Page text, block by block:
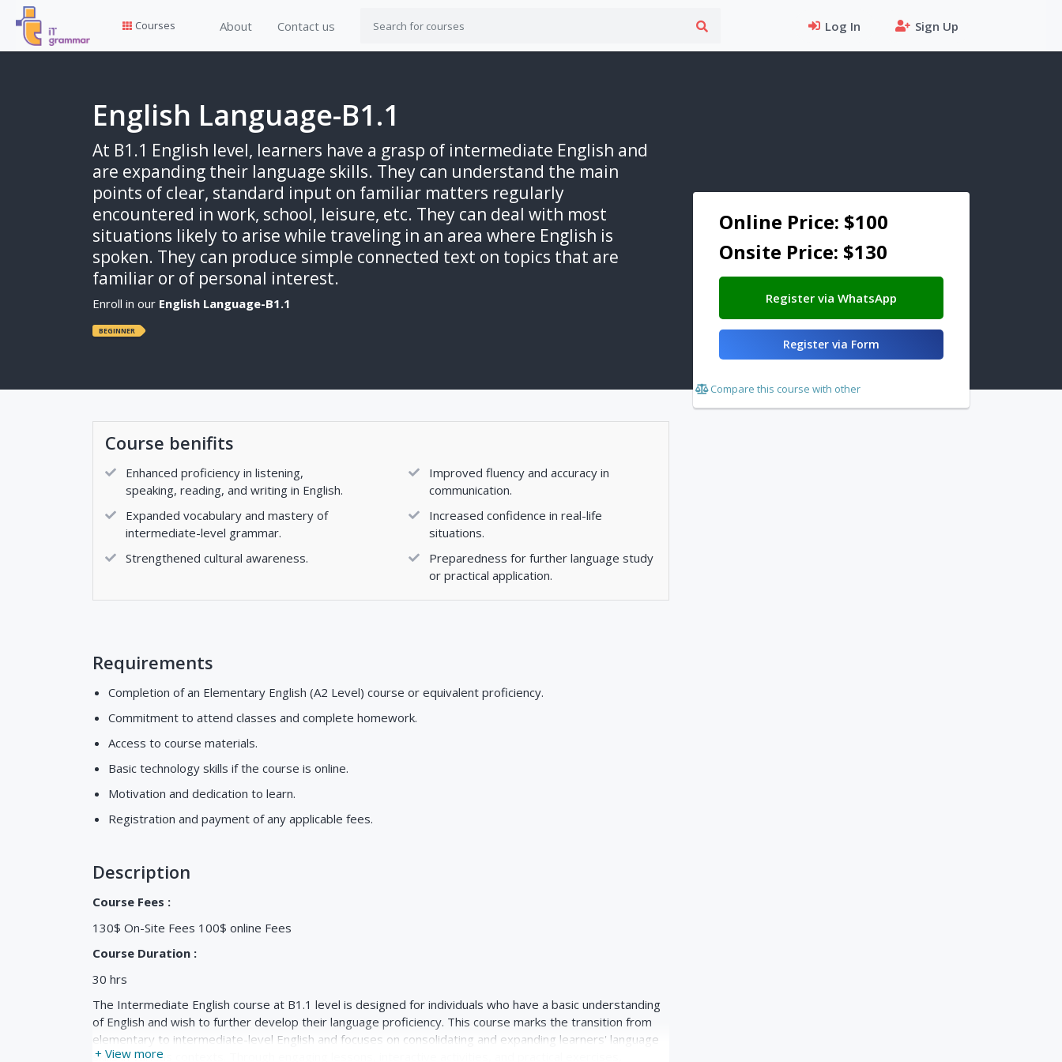
Courses About Contact us Log In Sign Up
English Language-B1.1
At B1.1 English level, learners have a grasp of intermediate English and
are expanding their language skills. They can understand the main
points of clear, standard input on familiar matters regularly
encountered in work, school, leisure, etc. They can deal with most
situations likely to arise while traveling in an area where English is
spoken. They can produce simple connected text on topics that are
familiar or of personal interest.
Enroll in our English Language-B1.1
BEGINNER
Course benifits
Enhanced proficiency in listening,
speaking, reading, and writing in English.
Improved fluency and accuracy in
communication.
Expanded vocabulary and mastery of
intermediate-level grammar.
Increased confidence in real-life
situations.
Strengthened cultural awareness.
Preparedness for further language study
or practical application.
Requirements
Completion of an Elementary English (A2 Level) course or equivalent proficiency.
Commitment to attend classes and complete homework.
Access to course materials.
Basic technology skills if the course is online.
Motivation and dedication to learn.
Registration and payment of any applicable fees.
+ View more
Description
Course Fees :
130$ On-Site Fees 100$ online Fees
Course Duration :
30 hrs
The Intermediate English course at B1.1 level is designed for individuals who have a basic understanding
of English and wish to further develop their language proficiency. This course marks the transition from
elementary to intermediate-level English and focuses on consolidating and expanding learners' language
skills in various contexts. Through engaging lessons, interactive activities, and practical exercises,
Online Price: $100
Onsite Price: $130
Register via WhatsApp
Register via Form
Compare this course with other